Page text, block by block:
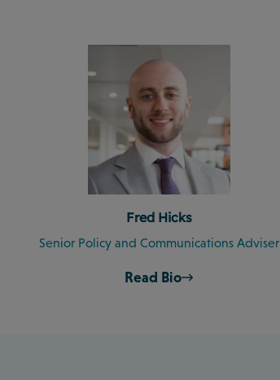
Fred Hicks
Senior Policy and Communications Adviser
Read Bio